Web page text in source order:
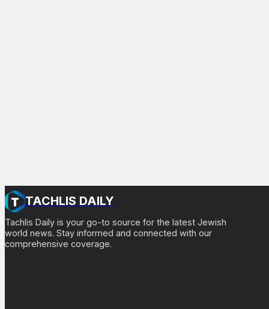
TACHLIS DAILY
Tachlis Daily is your go-to source for the latest Jewish
world news. Stay informed and connected with our
comprehensive coverage.